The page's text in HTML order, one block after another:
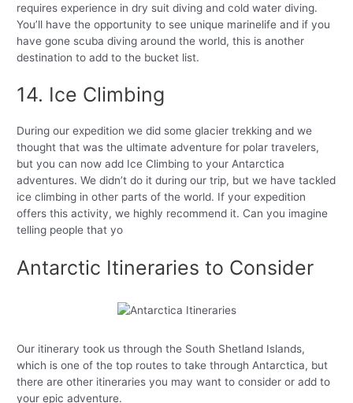
requires experience in dry suit diving and cold water diving.
You’ll have the opportunity to see unique marinelife and if you
have gone scuba diving around the world, this is another
destination to add to the bucket list.
14. Ice Climbing
During our expedition we did some glacier trekking and we
thought that was the ultimate adventure for polar travelers,
but you can now add Ice Climbing to your Antarctica
adventures. We didn’t do it during our trip, but we have tackled
ice climbing in other parts of the world. If your expedition
offers this activity, we highly recommend it. Can you imagine
telling people that yo
Antarctic Itineraries to Consider
Our itinerary took us through the South Shetland Islands,
which is one of the top routes to take through Antarctica, but
there are other itineraries you may want to consider or add to
your epic adventure.